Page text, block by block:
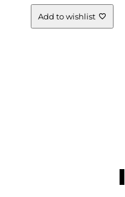
Add to wishlist